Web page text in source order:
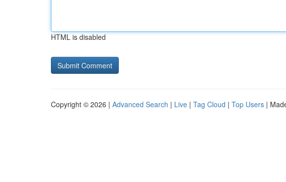
HTML is disabled
Copyright © 2026 | Advanced Search | Live | Tag Cloud | Top Users |